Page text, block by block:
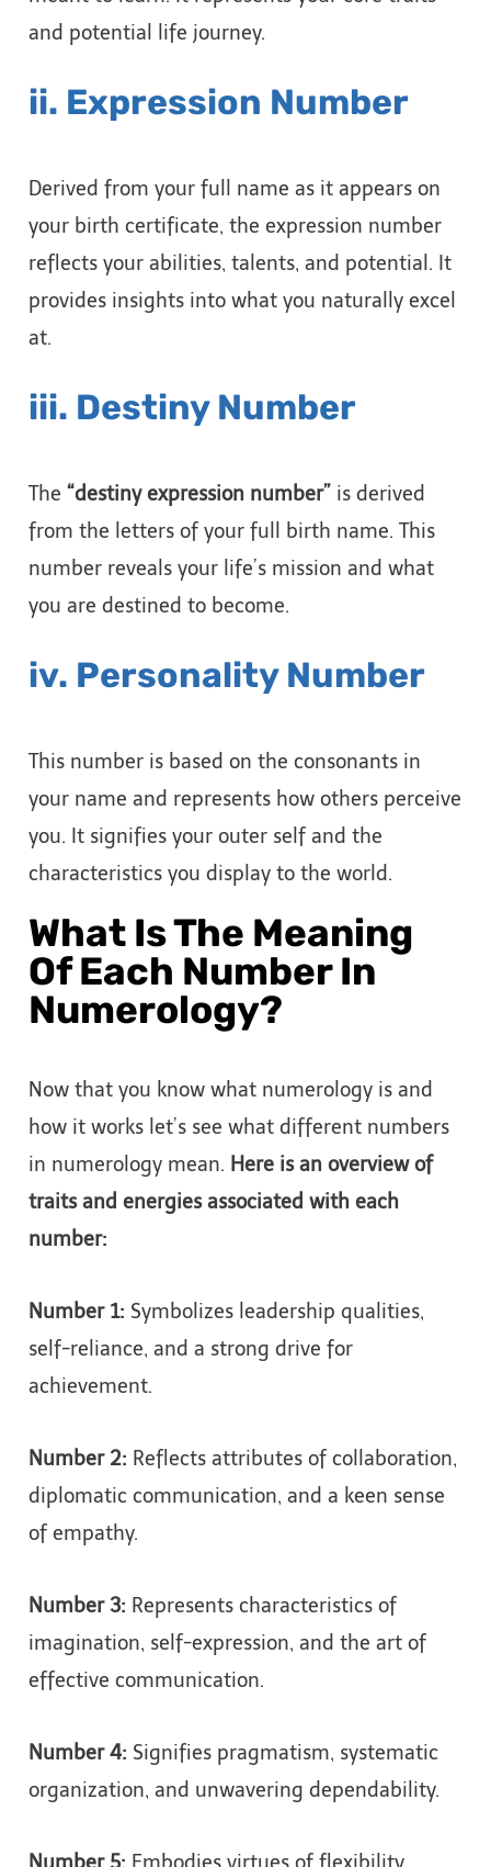
and potential life journey.
ii. Expression Number
Derived from your full name as it appears on
your birth certificate, the expression number
reflects your abilities, talents, and potential. It
provides insights into what you naturally excel
at.
iii. Destiny Number
The “destiny expression number” is derived
from the letters of your full birth name. This
number reveals your life’s mission and what
you are destined to become.
iv. Personality Number
This number is based on the consonants in
your name and represents how others perceive
you. It signifies your outer self and the
characteristics you display to the world.
What Is The Meaning
Of Each Number In
Numerology?
Now that you know what numerology is and
how it works let’s see what different numbers
in numerology mean. Here is an overview of
traits and energies associated with each
number:
Number 1: Symbolizes leadership qualities,
self-reliance, and a strong drive for
achievement.
Number 2: Reflects attributes of collaboration,
diplomatic communication, and a keen sense
of empathy.
Number 3: Represents characteristics of
imagination, self-expression, and the art of
effective communication.
Number 4: Signifies pragmatism, systematic
organization, and unwavering dependability.